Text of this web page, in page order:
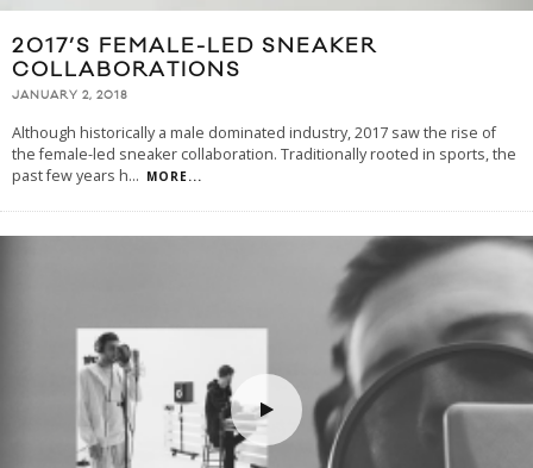
2017’S FEMALE-LED SNEAKER
COLLABORATIONS
JANUARY 2, 2018
Although historically a male dominated industry, 2017 saw the rise of
the female-led sneaker collaboration. Traditionally rooted in sports, the
past few years h... MORE...